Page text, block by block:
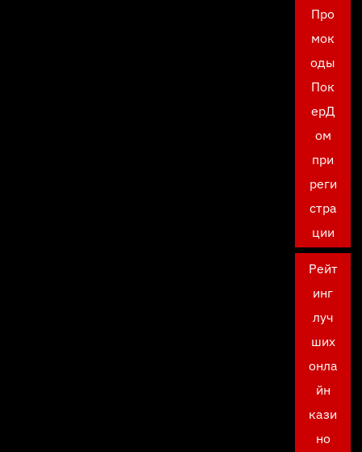
Про
мок
оды
Пок
ерД
ом
при
реги
стра
ции
Рейт
инг
луч
ших
онла
йн
кази
но